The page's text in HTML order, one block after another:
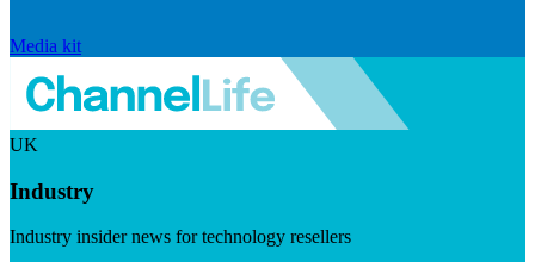
Media kit
UK
Industry
Industry insider news for technology resellers